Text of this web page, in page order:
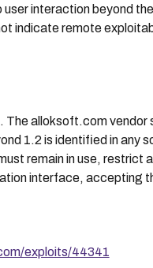
user interaction beyond
indicate remote
The alloksoft.com
1.2 is identified in any
remain in use, restrict
interface, accepting
exploits/44341